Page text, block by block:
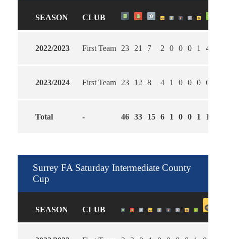
SEASON CLUB
2022/2023 First Team 23 21 7 2 0 0 0 1 4
2023/2024 First Team 23 12 8 4 1 0 0 0 6
Total - 46 33 15 6 1 0 0 1 10
Surrey FA Saturday Intermediate County
Cup
SEASON CLUB